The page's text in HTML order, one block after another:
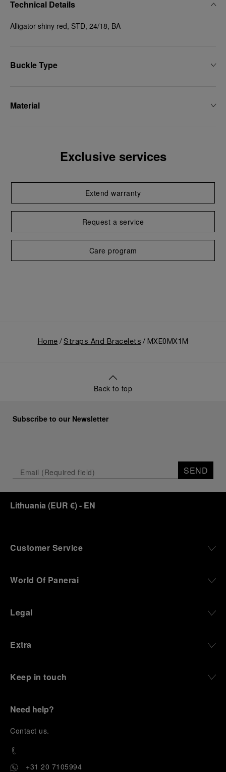
Technical Details
Alligator shiny red, STD, 24/18, BA
Buckle Type
Material
Exclusive services
Extend warranty
Request a service
Care program
Home Straps And Bracelets MXE0MX1M
Back to top
Subscribe to our Newsletter
SEND
Lithuania (EUR €)- EN
Customer Service
World Of Panerai
Legal
Extra
Keep in touch
Need help?
Contact us.
+31 20 7105994